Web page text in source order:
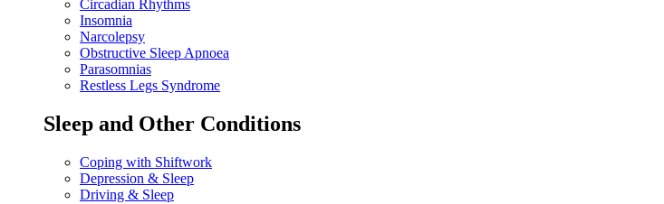
Circadian Rhythms
Insomnia
Narcolepsy
Obstructive Sleep Apnoea
Parasomnias
Restless Legs Syndrome
Sleep and Other Conditions
Coping with Shiftwork
Depression & Sleep
Driving & Sleep